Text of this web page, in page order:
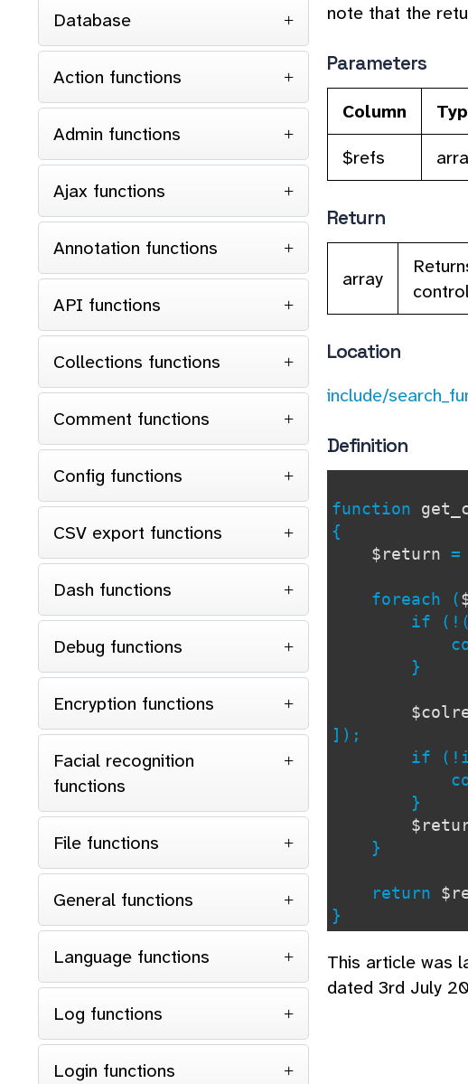
Database
Action functions
Admin functions
Ajax functions
Annotation functions
API functions
Collections functions
Comment functions
Config functions
CSV export functions
Dash functions
Debug functions
Encryption functions
Facial recognition
functions
File functions
General functions
Language functions
Log functions
Login functions
note that the
Parameters
Column
$refs
Return
array
Location
include/
Definition
function
{
$return
foreach (
if (!(
}
]);
if
}
}
return
}
This article was
dated 3rd July